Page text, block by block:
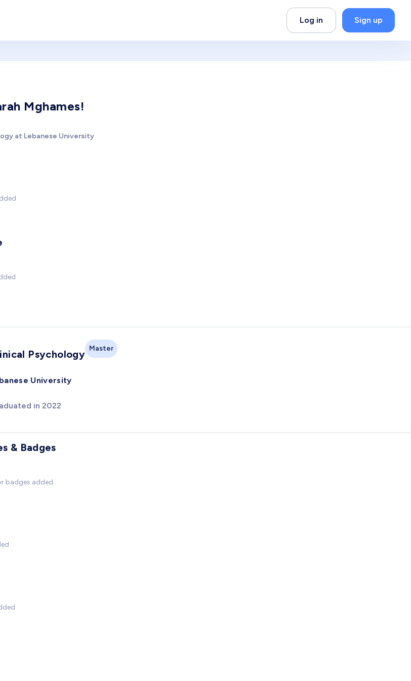
Log in Sign up
Mghames!
at Lebanese University
Psychology Master
University
in 2022
& Badges
badges added